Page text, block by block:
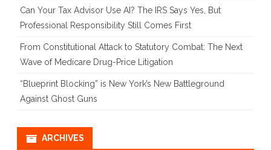
Can Your Tax Advisor Use AI? The IRS Says Yes, But
Professional Responsibility Still Comes First
From Constitutional Attack to Statutory Combat: The Next
Wave of Medicare Drug-Price Litigation
“Blueprint Blocking” is New York’s New Battleground
Against Ghost Guns
ARCHIVES